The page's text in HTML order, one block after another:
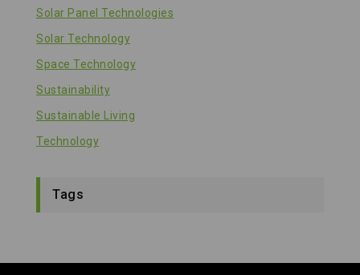
Solar Panel Technologies
Solar Technology
Space Technology
Sustainability
Sustainable Living
Technology
Tags